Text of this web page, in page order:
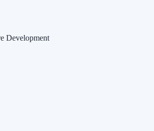
Development